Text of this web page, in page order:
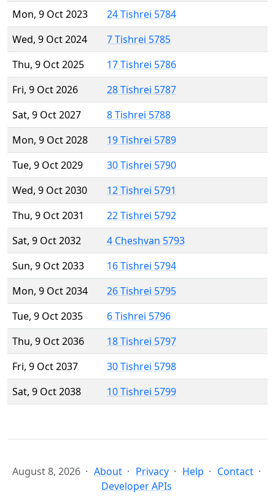
Mon, 9 Oct 2023
24 Tishrei 5784
Wed, 9 Oct 2024
7 Tishrei 5785
Thu, 9 Oct 2025
17 Tishrei 5786
Fri, 9 Oct 2026
28 Tishrei 5787
Sat, 9 Oct 2027
8 Tishrei 5788
Mon, 9 Oct 2028
19 Tishrei 5789
Tue, 9 Oct 2029
30 Tishrei 5790
Wed, 9 Oct 2030
12 Tishrei 5791
Thu, 9 Oct 2031
22 Tishrei 5792
Sat, 9 Oct 2032
4 Cheshvan 5793
Sun, 9 Oct 2033
16 Tishrei 5794
Mon, 9 Oct 2034
26 Tishrei 5795
Tue, 9 Oct 2035
6 Tishrei 5796
Thu, 9 Oct 2036
18 Tishrei 5797
Fri, 9 Oct 2037
30 Tishrei 5798
Sat, 9 Oct 2038
10 Tishrei 5799
August 8, 2026 About Privacy Help
Contact
Developer APIs